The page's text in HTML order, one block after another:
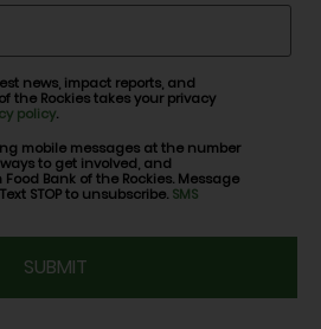
news, impact reports, and
the Rockies takes your privacy
policy.
mobile messages at the number
to get involved, and
Bank of the Rockies. Message
STOP to unsubscribe. SMS